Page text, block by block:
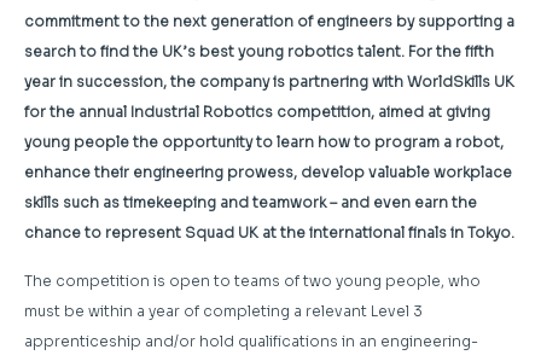
commitment to the next generation of engineers by supporting a
search to find the UK’s best young robotics talent. For the fifth
year in succession, the company is partnering with WorldSkills UK
for the annual Industrial Robotics competition, aimed at giving
young people the opportunity to learn how to program a robot,
enhance their engineering prowess, develop valuable workplace
skills such as timekeeping and teamwork – and even earn the
chance to represent Squad UK at the international finals in Tokyo.
The competition is open to teams of two young people, who
must be within a year of completing a relevant Level 3
apprenticeship and/or hold qualifications in an engineering-